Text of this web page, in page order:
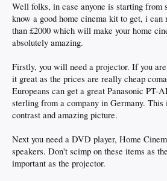
Well folks, in case anyone is starting from
know a good home cinema kit to get, i can
than £2000 which will make your home
absolutely amazing.
Firstly, you will need a projector. If you
it great as the prices are really cheap
Europeans can get a great Panasonic PT-
sterling from a company in Germany. This
contrast and amazing picture.
Next you need a DVD player, Home
speakers. Don't scimp on these items as
important as the projector.